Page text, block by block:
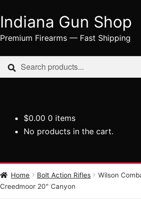
Skip
Skip
Indiana Gun Shop
Premium Firearms — Fast Shipping
Search
Search
RIFLES
$0.00 0 items
No products in the cart.
Home Bolt Action Rifles
Wilson
Creedmoor 20″ Canyon